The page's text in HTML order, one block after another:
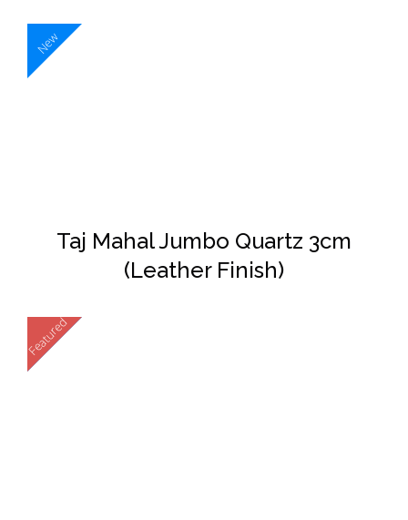
New
Taj Mahal Jumbo Quartz 3cm
(Leather Finish)
New
Featured